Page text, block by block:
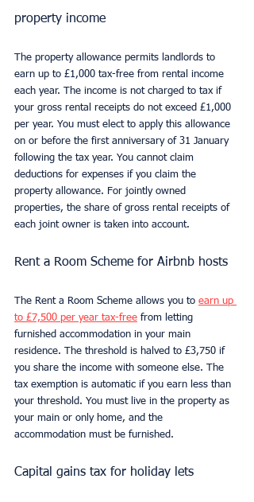
property income
The property allowance permits landlords to
earn up to £1,000 tax-free from rental income
each year. The income is not charged to tax if
your gross rental receipts do not exceed £1,000
per year. You must elect to apply this allowance
on or before the first anniversary of 31 January
following the tax year. You cannot claim
deductions for expenses if you claim the
property allowance. For jointly owned
properties, the share of gross rental receipts of
each joint owner is taken into account.
Rent a Room Scheme for Airbnb hosts
The Rent a Room Scheme allows you to earn up
to £7,500 per year tax-free from letting
furnished accommodation in your main
residence. The threshold is halved to £3,750 if
you share the income with someone else. The
tax exemption is automatic if you earn less than
your threshold. You must live in the property as
your main or only home, and the
accommodation must be furnished.
Capital gains tax for holiday lets